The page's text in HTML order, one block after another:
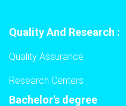
Quality And Research :
Quality Assurance
Research Centers
Bachelor's degree